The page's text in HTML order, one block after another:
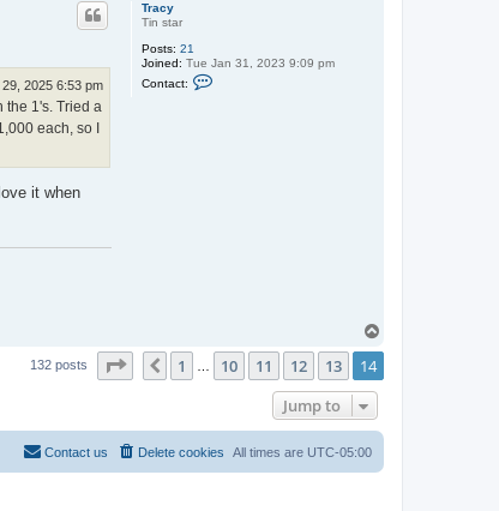
Tracy
Tin star
Posts: 21
Joined: Tue Jan 31, 2023 9:09 pm
Contact:
2025 6:53 pm
the 1's. Tried a
each, so I
it when
132 posts Page 14 of14
Previous
1 10 11 12 13 14
Jump to
All times are UTC-05:00
Delete cookies
Contact us